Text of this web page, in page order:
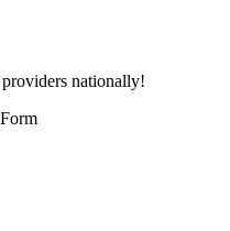
nationally!